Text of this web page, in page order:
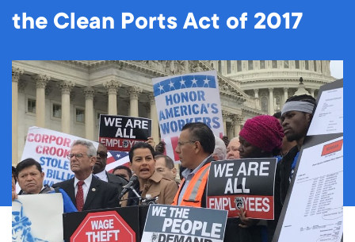
the Clean Ports Act of 2017